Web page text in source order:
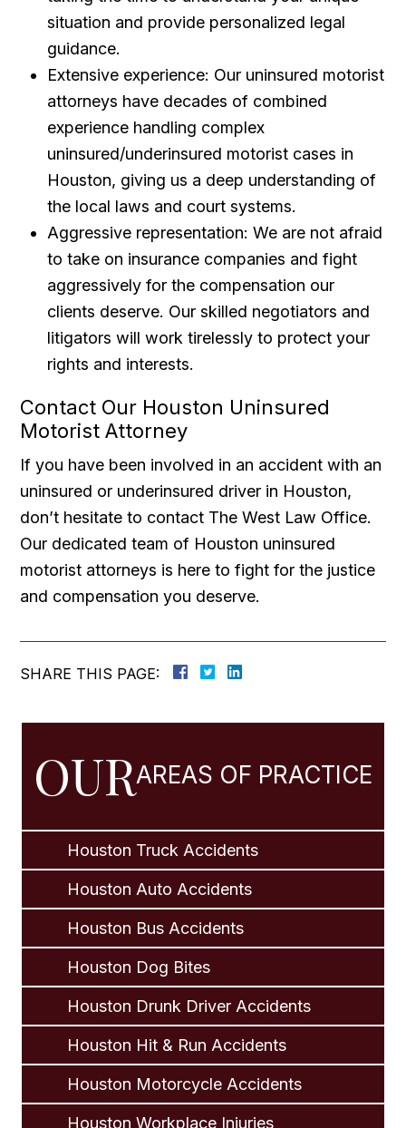
situation and provide personalized legal
guidance.
Extensive experience: Our uninsured motorist
attorneys have decades of combined
experience handling complex
uninsured/underinsured motorist cases in
Houston, giving us a deep understanding of
the local laws and court systems.
Aggressive representation: We are not afraid
to take on insurance companies and fight
aggressively for the compensation our
clients deserve. Our skilled negotiators and
litigators will work tirelessly to protect your
rights and interests.
Contact Our Houston Uninsured
Motorist Attorney
If you have been involved in an accident with an
uninsured or underinsured driver in Houston,
don’t hesitate to contact The West Law Office.
Our dedicated team of Houston uninsured
motorist attorneys is here to fight for the justice
and compensation you deserve.
SHARE THIS PAGE:
OURAREAS OF PRACTICE
Houston Truck Accidents
Houston Auto Accidents
Houston Bus Accidents
Houston Dog Bites
Houston Drunk Driver Accidents
Houston Hit & Run Accidents
Houston Motorcycle Accidents
Houston Workplace Injuries